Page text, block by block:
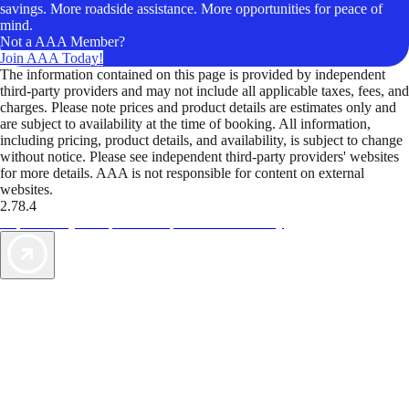
savings. More roadside assistance. More opportunities for peace of
mind.
Not a AAA Member?
Join AAA Today!
The information contained on this page is provided by independent
third-party providers and may not include all applicable taxes, fees, and
charges. Please note prices and product details are estimates only and
are subject to availability at the time of booking. All information,
including pricing, product details, and availability, is subject to change
without notice. Please see independent third-party providers' websites
for more details. AAA is not responsible for content on external
websites.
2.78.4